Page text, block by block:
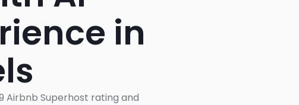
in
Airbnb Superhost rating and